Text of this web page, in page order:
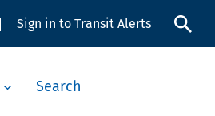
Sign in to Transit Alerts
Search